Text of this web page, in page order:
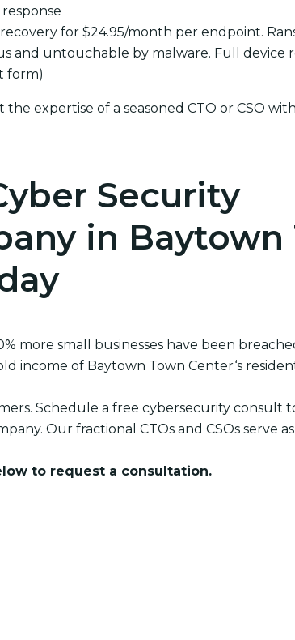
for $24.95/month per endpoint.
and untouchable by malware. Full device
form)
expertise of a seasoned CTO or CSO
Security
in Baytown
more small businesses have been
income of Baytown Town Center‘s
Schedule a free cybersecurity consult
Our fractional CTOs and CSOs serve
to request a consultation.